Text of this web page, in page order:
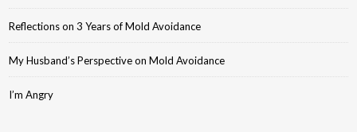
Reflections on 3 Years of Mold Avoidance
My Husband’s Perspective on Mold Avoidance
I’m Angry